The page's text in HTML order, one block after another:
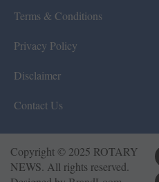
Terms & Conditions
Privacy Policy
Disclaimer
Contact Us
Copyright © 2025 ROTARY
NEWS. All rights reserved.